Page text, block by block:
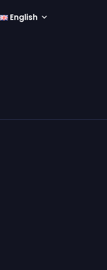
English